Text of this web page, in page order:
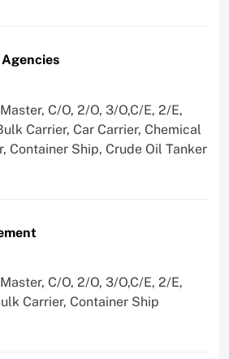
C/O, 2/O, 3/O,C/E, 2/E,
Carrier, Car Carrier, Chemical
Container Ship, Crude Oil Tanker
C/O, 2/O, 3/O,C/E, 2/E,
Carrier, Container Ship